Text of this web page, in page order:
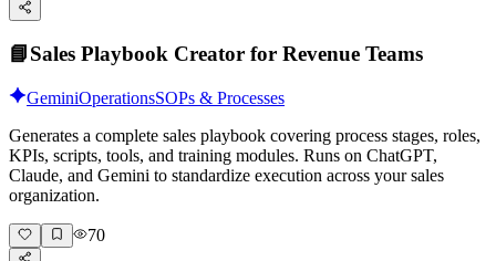
📘Sales Playbook Creator for Revenue Teams
GeminiOperationsSOPs & Processes
Generates a complete sales playbook covering process stages, roles,
KPIs, scripts, tools, and training modules. Runs on ChatGPT,
Claude, and Gemini to standardize execution across your sales
organization.
70